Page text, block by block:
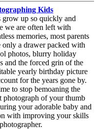
Kids
grow up so quickly and
we are often left with
memories, most parents
only a drawer packed with
photos, blurry holiday
and the forced grin of the
yearly birthday picture
for the years gone by.
to stop bemoaning the
photograph of your thumb
your adorable baby and
with improving your skills